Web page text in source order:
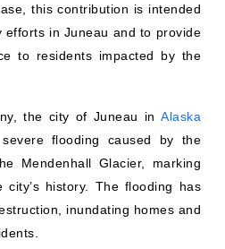
this contribution is intended
efforts in Juneau and to provide
to residents impacted by the
the city of Juneau in Alaska
flooding caused by the
Mendenhall Glacier, marking
history. The flooding has
inundating homes and